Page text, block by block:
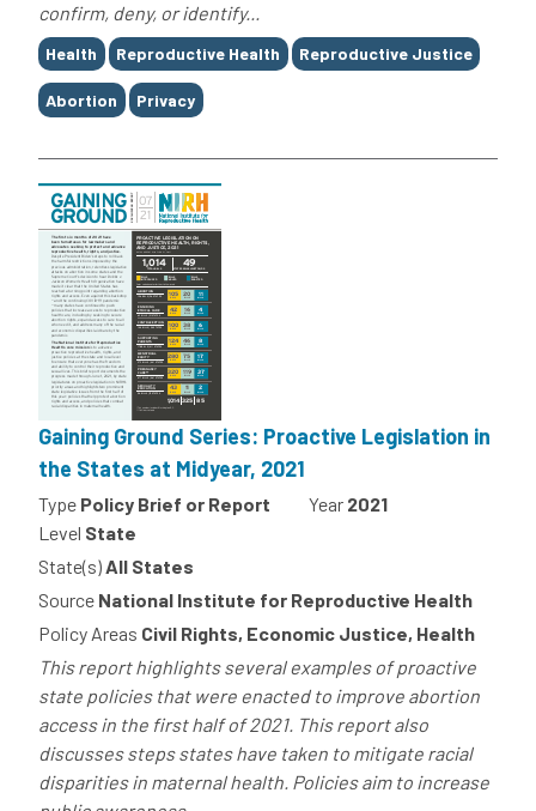
confirm, deny, or identify...
Tags
Health Reproductive Health Reproductive Justice
Abortion Privacy
Gaining Ground Series: Proactive Legislation in
the States at Midyear, 2021
Type Policy Brief or Report Year 2021
Level State
State(s)All States
Source National Institute for Reproductive Health
Policy Areas Civil Rights, Economic Justice, Health
This report highlights several examples of proactive
state policies that were enacted to improve abortion
access in the first half of 2021. This report also
discusses steps states have taken to mitigate racial
disparities in maternal health. Policies aim to increase